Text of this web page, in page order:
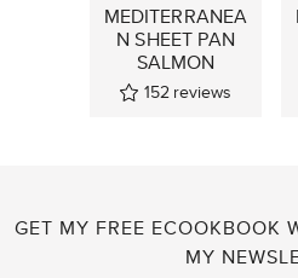
MEDITERRANEA
N SHEET PAN
SALMON
152 reviews
GET MY FREE ECOOKBOOK
MY